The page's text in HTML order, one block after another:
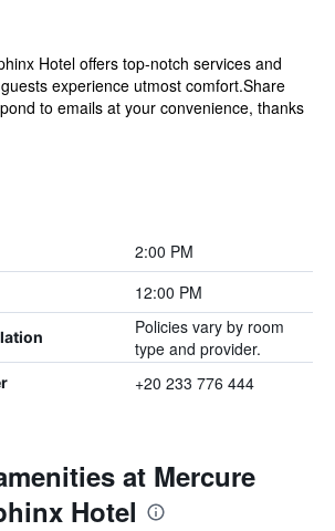
Hotel offers top-notch services and
experience utmost comfort.Share
to emails at your convenience, thanks
2:00 PM
12:00 PM
Policies vary by room
type and provider.
+20 233 776 444
at Mercure
Hotel